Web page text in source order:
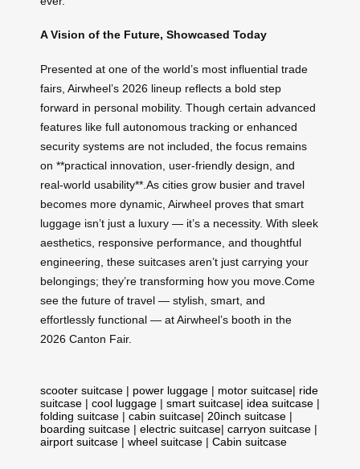
A Vision of the Future, Showcased Today
Presented at one of the world’s most influential trade
fairs, Airwheel’s 2026 lineup reflects a bold step
forward in personal mobility. Though certain advanced
features like full autonomous tracking or enhanced
security systems are not included, the focus remains
on **practical innovation, user-friendly design, and
real-world usability**.As cities grow busier and travel
becomes more dynamic, Airwheel proves that smart
luggage isn’t just a luxury — it’s a necessity. With sleek
aesthetics, responsive performance, and thoughtful
engineering, these suitcases aren’t just carrying your
belongings; they’re transforming how you move.Come
see the future of travel — stylish, smart, and
effortlessly functional — at Airwheel’s booth in the
2026 Canton Fair.
scooter suitcase | power luggage | motor suitcase| ride
suitcase | cool luggage | smart suitcase| idea suitcase |
folding suitcase | cabin suitcase| 20inch suitcase |
boarding suitcase | electric suitcase| carryon suitcase |
airport suitcase | wheel suitcase | Cabin suitcase